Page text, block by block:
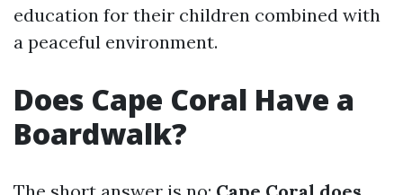
education for their children combined with
a peaceful environment.
Does Cape Coral Have a
Boardwalk?